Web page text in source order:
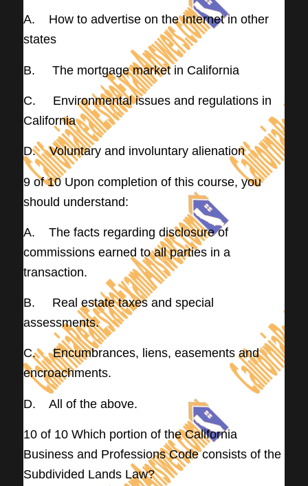
A. How to advertise on the Internet in other
states
B. The mortgage market in California
C. Environmental issues and regulations in
California
D. Voluntary and involuntary alienation
9 of 10 Upon completion of this course, you
should understand:
A. The facts regarding disclosure of
commissions earned to all parties in a
transaction.
B. Real estate taxes and special
assessments.
C. Encumbrances, liens, easements and
encroachments.
D. All of the above.
10 of 10 Which portion of the California
Business and Professions Code consists of the
Subdivided Lands Law?